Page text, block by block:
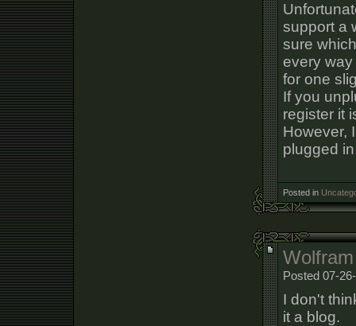
support a
sure
every
for one
If you
register it
However,
plugged
Posted in
Posted 07-
I don't
it a blog.